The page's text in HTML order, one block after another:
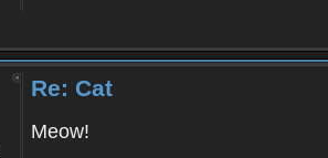
Re: Cat
Meow!